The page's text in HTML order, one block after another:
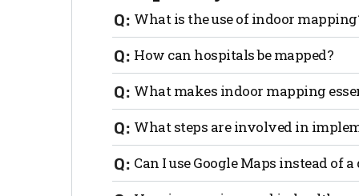
What is the use of indoor
After digitizing a floor plan, users can
rooms as well as amenities like
convert an indoor map from a 2D paper
How can hospitals be mapped?
The process of mapping hospitals
journey can help set expectations and
resources.
What makes indoor mapping
Indoor mapping is essential because it
healthcare facilities in time of need
guides them through easily accessible
What steps are involved in
Implementation of indoor navigation is
Can I use Google Maps instead of